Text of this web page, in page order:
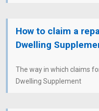
How to claim a
Dwelling
The way in which claims
Dwelling Supplement